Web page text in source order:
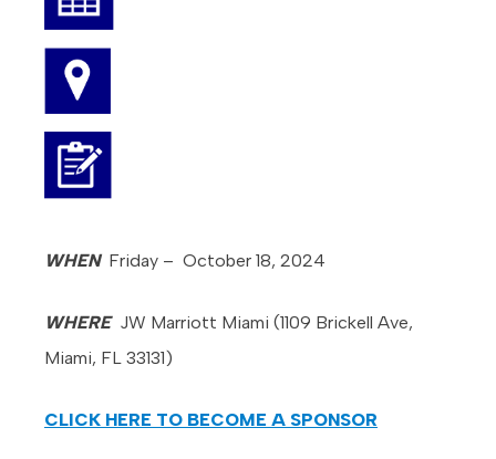
WHEN Friday – October 18, 2024
WHERE JW Marriott Miami (1109 Brickell Ave,
Miami, FL 33131)
CLICK HERE TO BECOME A SPONSOR